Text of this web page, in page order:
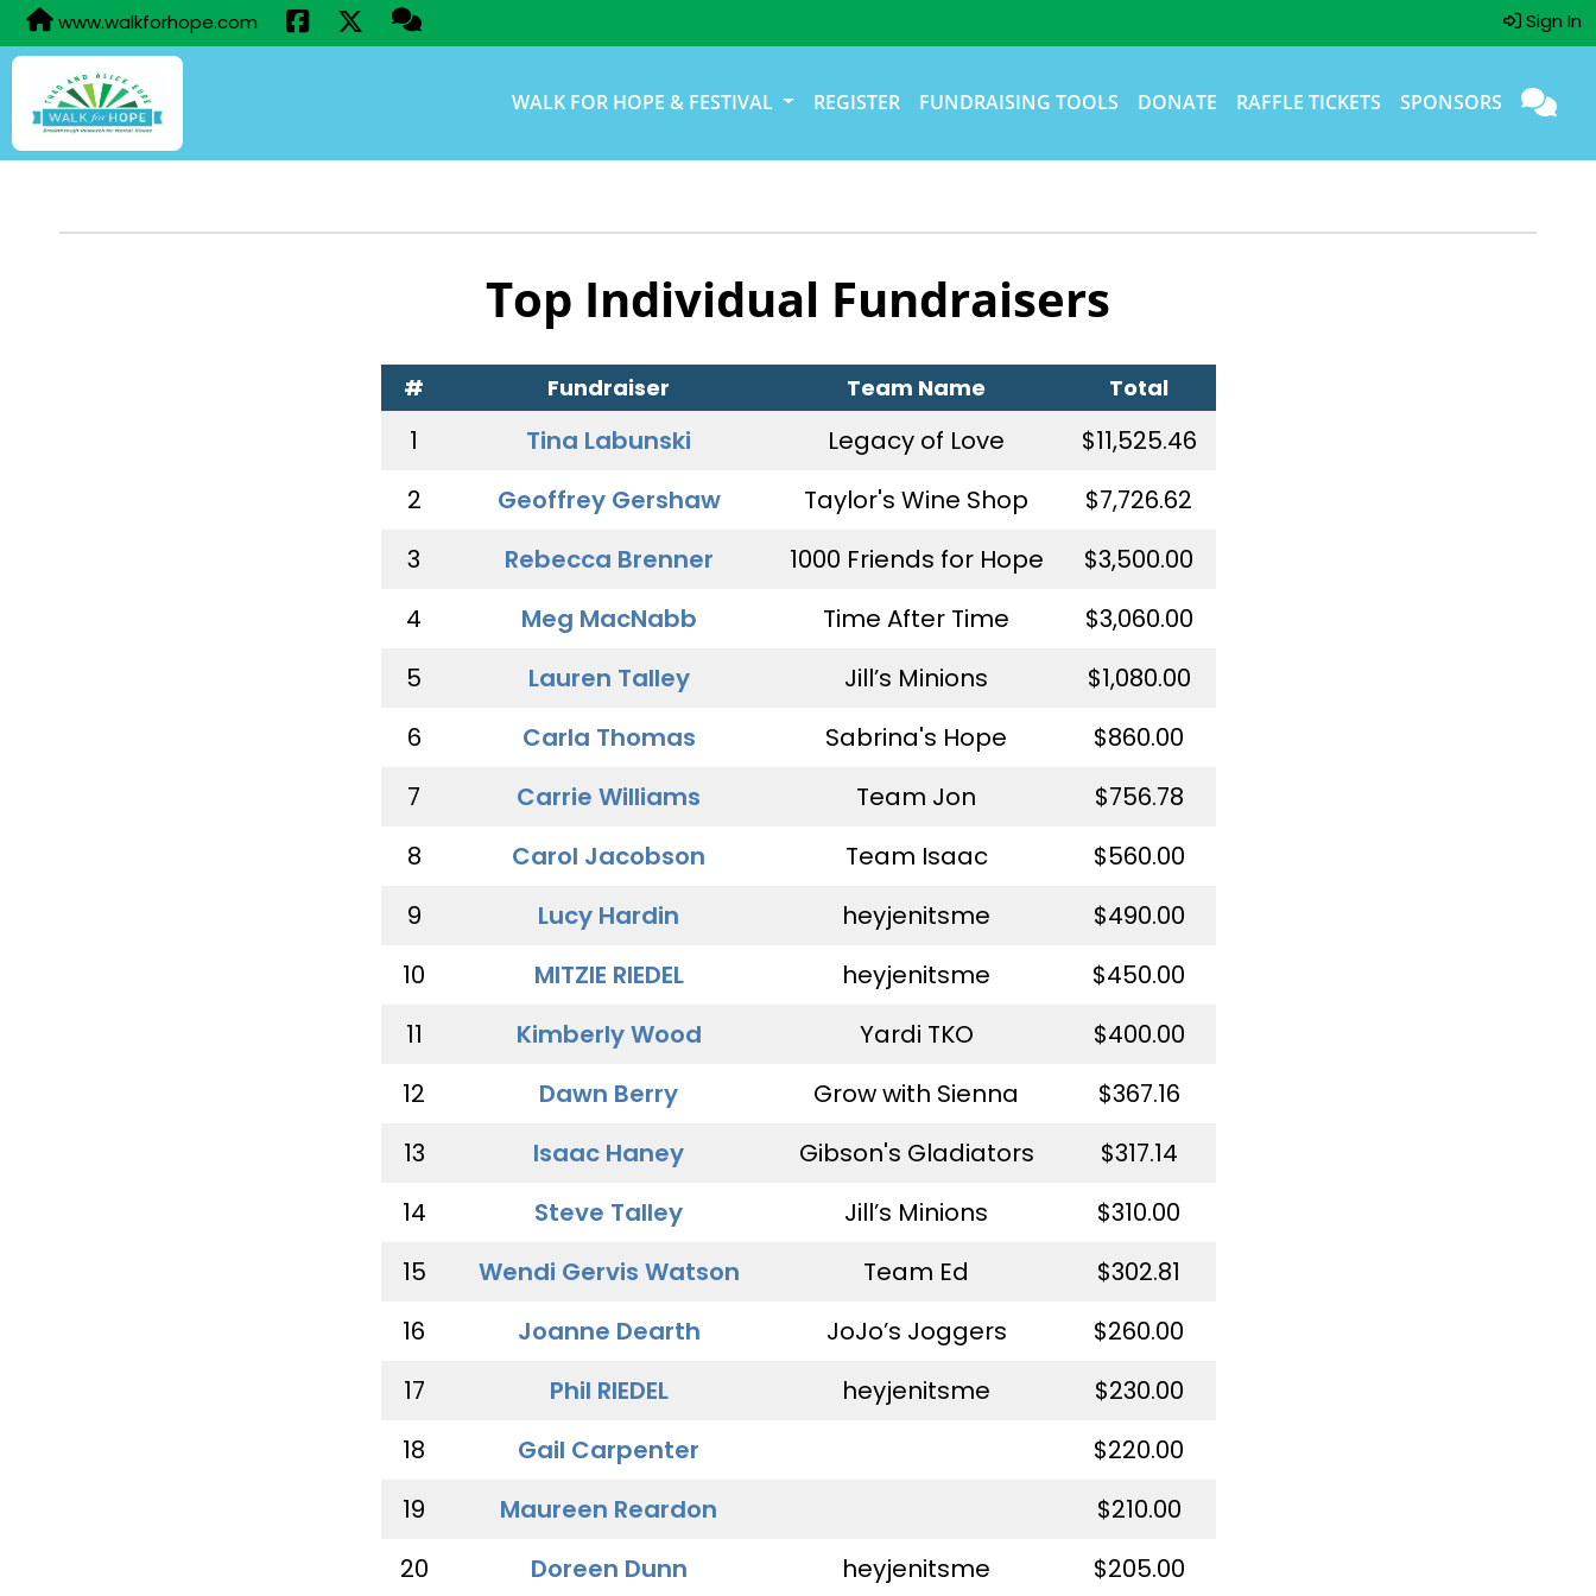
www.walkforhope.com Sign In
WALK FOR HOPE & FESTIVAL REGISTER FUNDRAISING TOOLS DONATE RAFFLE TICKETS SPONSORS
Top Individual Fundraisers
# Fundraiser Team Name Total
1 Tina Labunski Legacy of Love
$11,525.46
2
Geoffrey Gershaw Taylor's Wine Shop
$7,726.62
3
Rebecca Brenner 1000 Friends for Hope
$3,500.00
4
Meg MacNabb Time After Time
$3,060.00
5
Lauren Talley Jill’s Minions
$1,080.00
6
Carla Thomas Sabrina's Hope
$860.00
7
Carrie Williams Team Jon
$756.78
8
Carol Jacobson Team Isaac
$560.00
9
Lucy Hardin heyjenitsme
$490.00
10
MITZIE RIEDEL heyjenitsme
$450.00
11
Kimberly Wood Yardi TKO
$400.00
12
Dawn Berry Grow with Sienna
$367.16
13
Isaac Haney Gibson's Gladiators
$317.14
14
Steve Talley Jill’s Minions
$310.00
15
Wendi Gervis Watson Team Ed
$302.81
16
Joanne Dearth JoJo’s Joggers
$260.00
17
Phil RIEDEL heyjenitsme
$230.00
18
Gail Carpenter
$220.00
19
Maureen Reardon
$210.00
20
Doreen Dunn heyjenitsme $205.00